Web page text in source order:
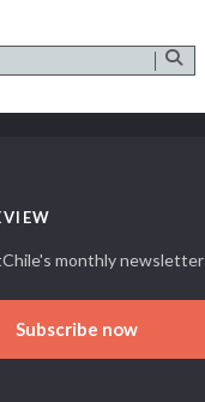
monthly newsletter
Subscribe now